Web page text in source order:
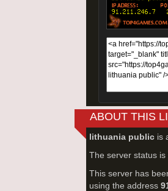
ABOUT THIS
lithuania public is
The server status is
This server has
using the address